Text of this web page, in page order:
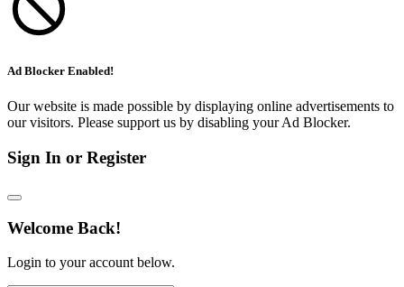
Ad Blocker Enabled!
Our website is made possible by displaying online advertisements to
our visitors. Please support us by disabling your Ad Blocker.
Sign In or Register
Welcome Back!
Login to your account below.